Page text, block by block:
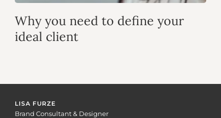
Why you need to define your
ideal client
LISA FURZE
Brand Consultant & Designer